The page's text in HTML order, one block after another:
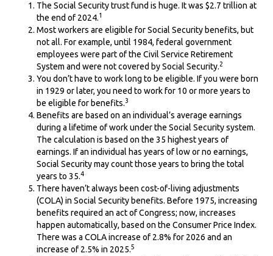
The Social Security trust fund is huge. It was $2.7 trillion at
the end of 2024.1
Most workers are eligible for Social Security benefits, but
not all. For example, until 1984, federal government
employees were part of the Civil Service Retirement
System and were not covered by Social Security.2
You don’t have to work long to be eligible. If you were born
in 1929 or later, you need to work for 10 or more years to
be eligible for benefits.3
Benefits are based on an individual’s average earnings
during a lifetime of work under the Social Security system.
The calculation is based on the 35 highest years of
earnings. If an individual has years of low or no earnings,
Social Security may count those years to bring the total
years to 35.4
There haven’t always been cost-of-living adjustments
(COLA) in Social Security benefits. Before 1975, increasing
benefits required an act of Congress; now, increases
happen automatically, based on the Consumer Price Index.
There was a COLA increase of 2.8% for 2026 and an
increase of 2.5% in 2025.5